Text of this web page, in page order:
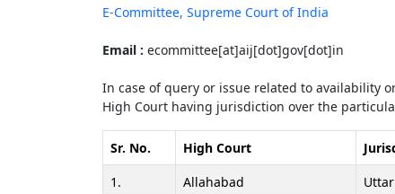
E-Committee, Supreme Court of India
Email : ecommittee[at]aij[dot]gov[dot]in
In case of query or issue related to availability
High Court having jurisdiction over the
Sr. No. High Court
1.
Allahabad